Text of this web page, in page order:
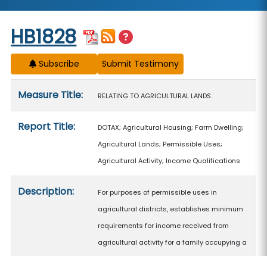
Start of measure content
HB1828
Subscribe
Measure Title: RELATING TO AGRICULTURAL LANDS.
Report Title:
DOTAX; Agricultural Housing; Farm Dwelling;
Agricultural Lands; Permissible Uses;
Agricultural Activity; Income Qualifications
Description:
For purposes of permissible uses in
agricultural districts, establishes minimum
requirements for income received from
agricultural activity for a family occupying a